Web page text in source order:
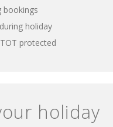
bookings
holiday
protected
holiday